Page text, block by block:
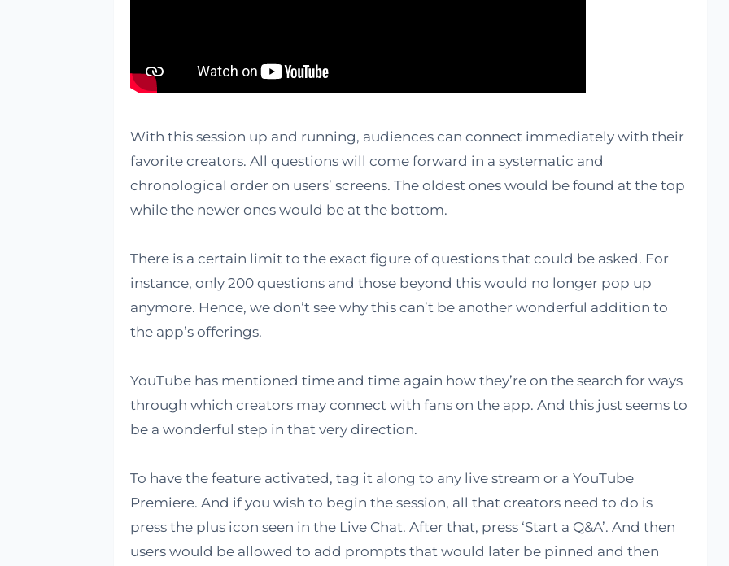
With this session up and running, audiences can connect immediately with their
favorite creators. All questions will come forward in a systematic and
chronological order on users’ screens. The oldest ones would be found at the top
while the newer ones would be at the bottom.
There is a certain limit to the exact figure of questions that could be asked. For
instance, only 200 questions and those beyond this would no longer pop up
anymore. Hence, we don’t see why this can’t be another wonderful addition to
the app’s offerings.
YouTube has mentioned time and time again how they’re on the search for ways
through which creators may connect with fans on the app. And this just seems to
be a wonderful step in that very direction.
To have the feature activated, tag it along to any live stream or a YouTube
Premiere. And if you wish to begin the session, all that creators need to do is
press the plus icon seen in the Live Chat. After that, press ‘Start a Q&A’. And then
users would be allowed to add prompts that would later be pinned and then